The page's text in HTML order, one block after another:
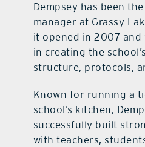
Dempsey has been
manager at Grassy
it opened in 2007 and
in creating the
structure, protocols,
Known for running a
school’s kitchen,
successfully built
with teachers,